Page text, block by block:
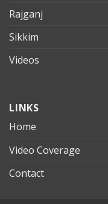
Rajganj
Sikkim
Videos
evden
eve
mersin
evden
LINKS
Home
Video Coverage
Contact